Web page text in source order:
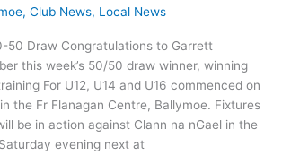
, Club News, Local News
50 Draw Congratulations to Garrett
this week’s 50/50 draw winner, winning
For U12, U14 and U16 commenced on
the Fr Flanagan Centre, Ballymoe. Fixtures
be in action against Clann na nGael in the
evening next at